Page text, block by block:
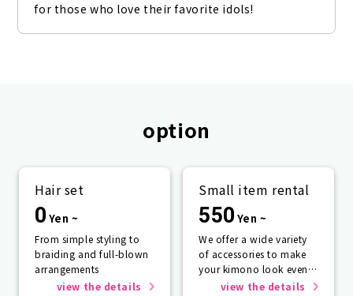
for those who love their favorite idols!
option
Hair set
0 Yen ~
From simple styling to
braiding and full-blown
arrangements
view the details
Small item rental
550 Yen ~
We offer a wide variety
of accessories to make
your kimono look even
more beautiful.
view the details